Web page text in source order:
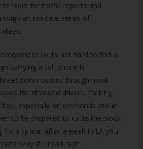
radio for traffic reports and
an intricate series of
so its not hard to find a
carrying a cell phone is
down occurs; though most
for stranded drivers. Parking
especially on weekends and in
so be prepared to circle the block
a space; after a week in LA you
why the road rage